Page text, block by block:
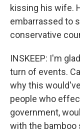
kissing his wife.
embarrassed to
conservative
INSKEEP: I'm
turn of events.
why this
people who
government,
with the bamboo